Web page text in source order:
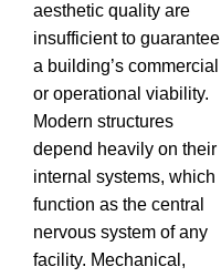
aesthetic quality are
insufficient to guarantee
a building’s commercial
or operational viability.
Modern structures
depend heavily on their
internal systems, which
function as the central
nervous system of any
facility. Mechanical,